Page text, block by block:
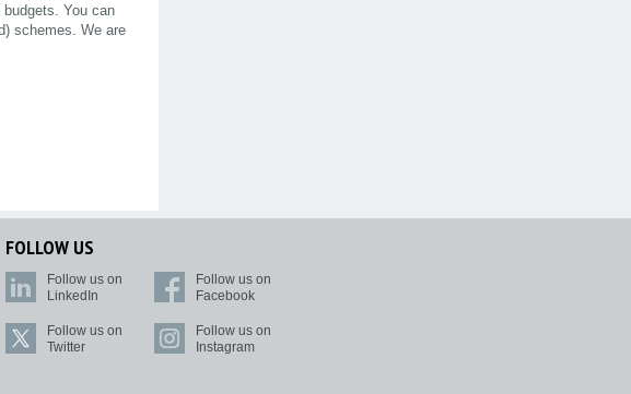
You can
schemes. We are
FOLLOW US
Follow us on
LinkedIn
Follow us on
Facebook
Follow us on
Twitter
Follow us on
Instagram